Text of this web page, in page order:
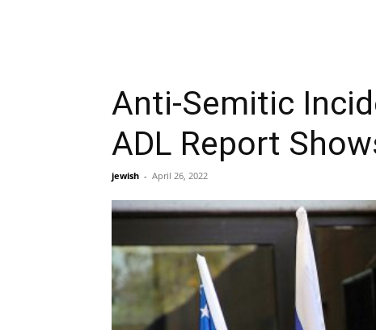
Anti-Semitic
ADL Report
jewish - April 26, 2022